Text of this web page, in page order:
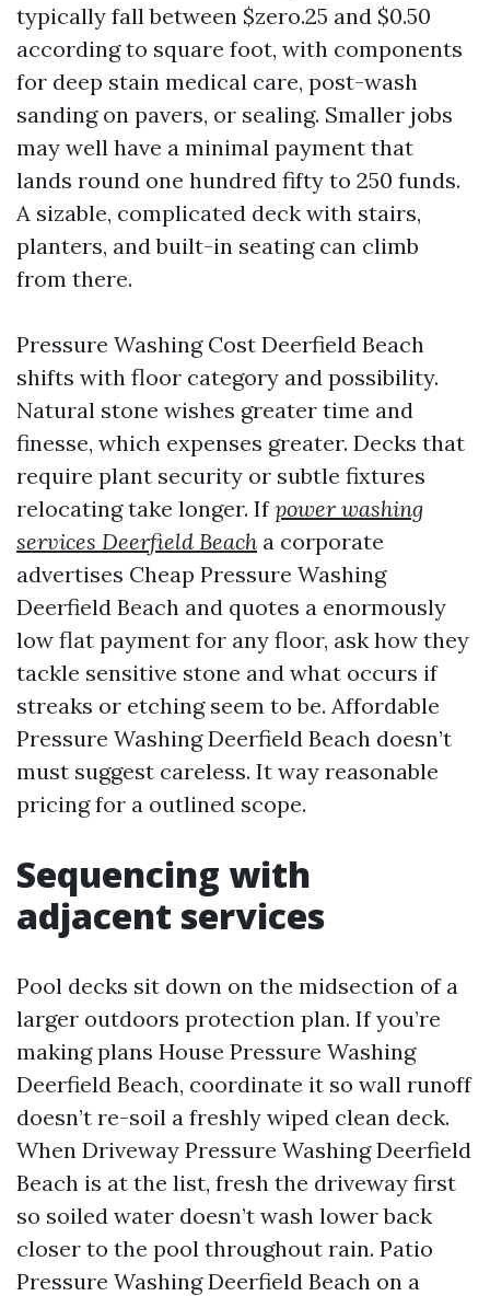
typically fall between $zero.25 and $0.50
according to square foot, with components
for deep stain medical care, post-wash
sanding on pavers, or sealing. Smaller jobs
may well have a minimal payment that
lands round one hundred fifty to 250 funds.
A sizable, complicated deck with stairs,
planters, and built-in seating can climb
from there.
Pressure Washing Cost Deerfield Beach
shifts with floor category and possibility.
Natural stone wishes greater time and
finesse, which expenses greater. Decks that
require plant security or subtle fixtures
relocating take longer. Ifpower washing
services Deerfield Beach a corporate
advertises Cheap Pressure Washing
Deerfield Beach and quotes a enormously
low flat payment for any floor, ask how they
tackle sensitive stone and what occurs if
streaks or etching seem to be. Affordable
Pressure Washing Deerfield Beach doesn’t
must suggest careless. It way reasonable
pricing for a outlined scope.
Sequencing with
adjacent services
Pool decks sit down on the midsection of a
larger outdoors protection plan. If you’re
making plans House Pressure Washing
Deerfield Beach, coordinate it so wall runoff
doesn’t re-soil a freshly wiped clean deck.
When Driveway Pressure Washing Deerfield
Beach is at the list, fresh the driveway first
so soiled water doesn’t wash lower back
closer to the pool throughout rain. Patio
Pressure Washing Deerfield Beach on a